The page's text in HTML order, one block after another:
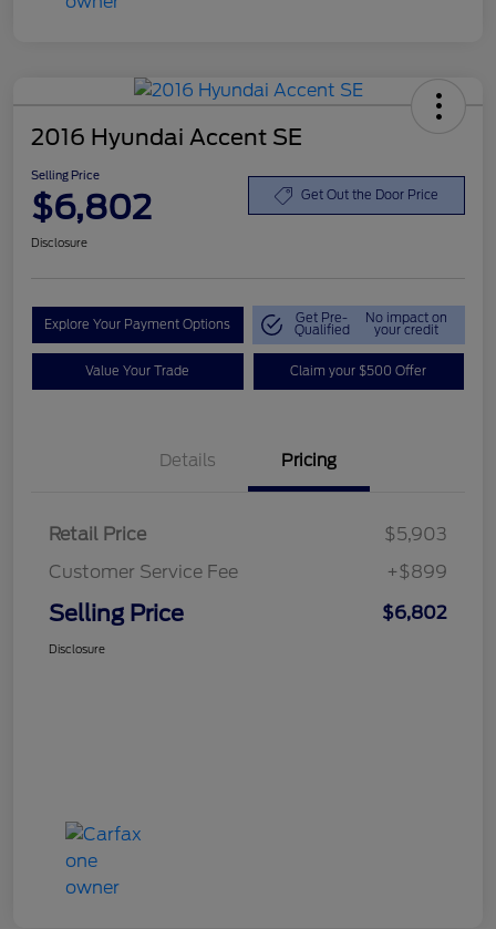
2016 Hyundai Accent SE
Selling Price
$6,802 Get Out the Door Price
Disclosure
Explore Your Payment Options Get Pre-
Qualified
No impact on
your credit
Value Your Trade Claim your $500 Offer
Details Pricing
Retail Price
$5,903
Customer Service Fee
+$899
Selling Price $6,802
Disclosure